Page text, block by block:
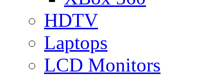
HDTV
Laptops
LCD Monitors